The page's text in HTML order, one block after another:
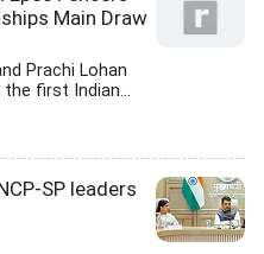
Main Draw
Prachi Lohan
first Indian...
SP leaders